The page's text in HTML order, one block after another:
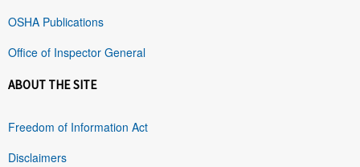
OSHA Publications
Office of Inspector General
ABOUT THE SITE
Freedom of Information Act
Disclaimers